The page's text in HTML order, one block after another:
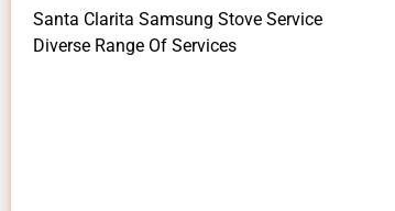
Santa Clarita Samsung Stove Service
Diverse Range Of Services